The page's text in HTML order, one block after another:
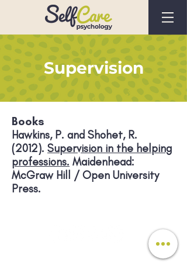
Supervision
Books
Hawkins, P. and Shohet, R.
(2012). Supervision in the helping
professions. Maidenhead:
McGraw Hill / Open University
Press.
10737704